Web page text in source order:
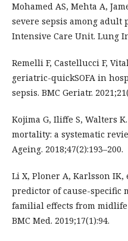
Mohamed AS, Mehta A,
severe sepsis among
Intensive Care Unit. Lung
Remelli F, Castellucci F,
geriatric-quickSOFA in
sepsis. BMC Geriatr.
Kojima G, Iliffe S, Walters
mortality: a systematic
Ageing. 2018;47(2):193–200.
Li X, Ploner A, Karlsson
predictor of cause-specific
familial effects from
BMC Med. 2019;17(1):94.